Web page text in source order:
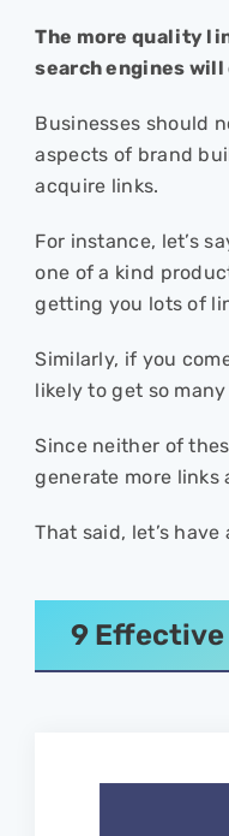
The more quality
search engines
Businesses should
aspects of brand
acquire links.
For instance, let’s
one of a kind
getting you lots of
Similarly, if you
likely to get so many
Since neither of
generate more links
That said, let’s
9 Effective